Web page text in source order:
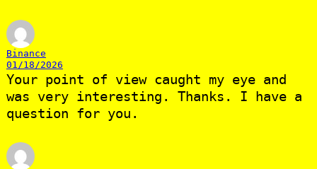
Binance
01/18/2026
Your point of view caught my eye and
was very interesting. Thanks. I have a
question for you.